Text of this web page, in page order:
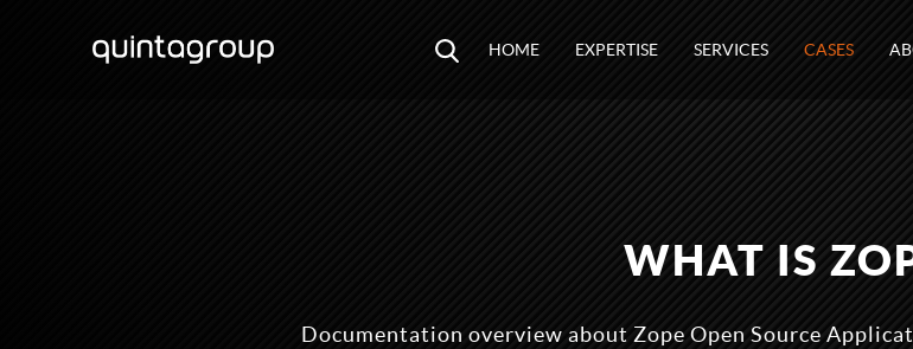
HOME EXPERTISE SERVICES CASES
WHAT IS
Documentation overview about Zope Open Source